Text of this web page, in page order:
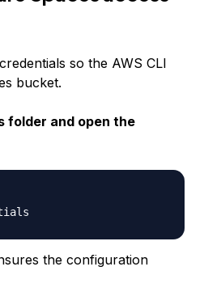
so the AWS CLI
bucket.
folder and open the
the configuration